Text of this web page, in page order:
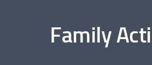
Family